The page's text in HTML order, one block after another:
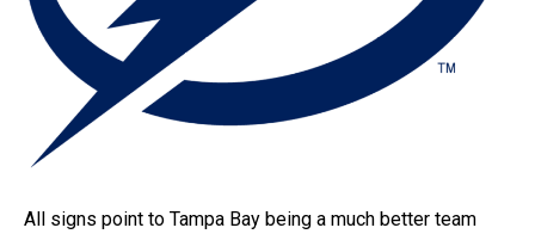
All signs point to Tampa Bay being a much better team